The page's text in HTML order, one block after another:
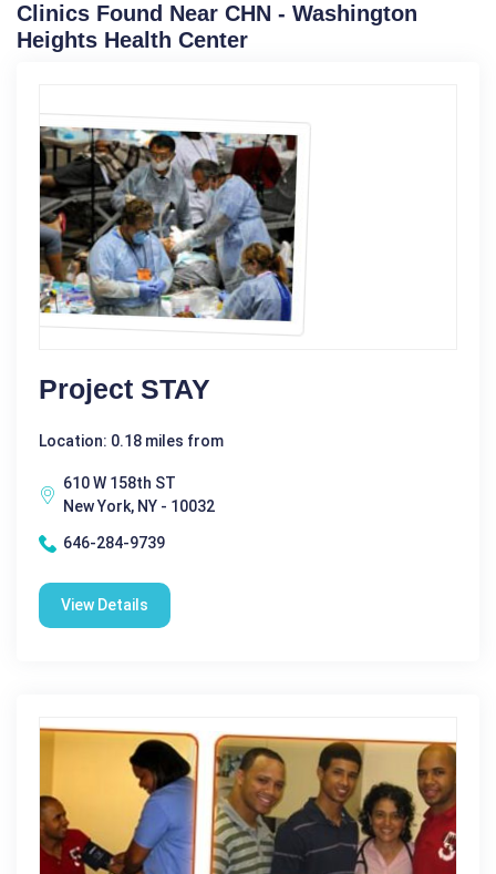
Clinics Found Near CHN - Washington
Heights Health Center
Project STAY
Location: 0.18 miles from
610 W 158th ST
New York, NY - 10032
646-284-9739
View Details